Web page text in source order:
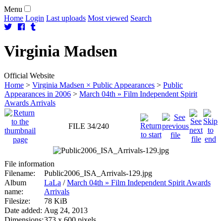
Menu
Home Login Last uploads Most viewed Search
Virginia Madsen
Official Website
Home > Virginia Madsen × Public Appearances > Public
Appearances in 2006 > March 04th » Film Independent Spirit
Awards Arrivals
FILE 34/240
File information
Filename:
Public2006_ISA_Arrivals-129.jpg
Album
name:
LaLa /March 04th » Film Independent Spirit Awards
Arrivals
Filesize:
78 KiB
Date added: Aug 24, 2013